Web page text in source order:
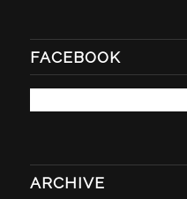
FACEBOOK
ARCHIVE